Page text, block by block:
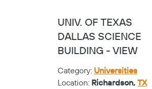
UNIV. OF TEXAS
DALLAS SCIENCE
BUILDING - VIEW
Category: Universities
Location: Richardson, TX